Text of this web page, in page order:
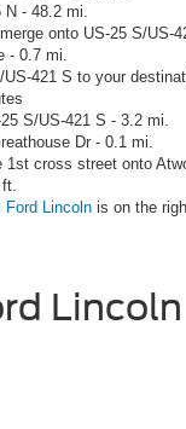
- 48.2 mi.
onto US-25 S/US-
- 0.7 mi.
US-421 S to your
S/US-421 S - 3.2 mi.
Dr - 0.1 mi.
1st cross street onto
Ford Lincoln is on the
Lincoln